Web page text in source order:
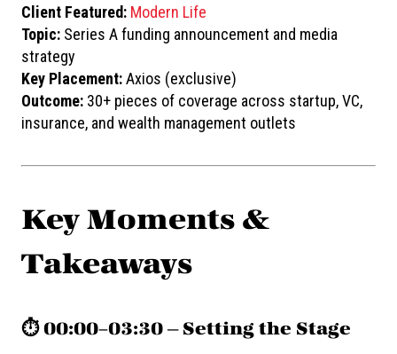
Client Featured: Modern Life
Topic: Series A funding announcement and media
strategy
Key Placement:Axios (exclusive)
Outcome: 30+ pieces of coverage across startup, VC,
insurance, and wealth management outlets
Key Moments &
Takeaways
⏱️ 00:00–03:30 — Setting the Stage